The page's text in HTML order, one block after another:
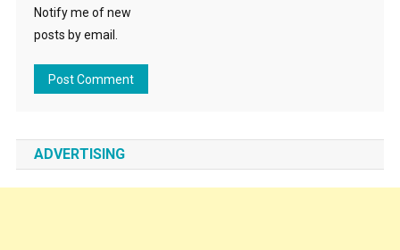
Notify me of new
posts by email.
ADVERTISING